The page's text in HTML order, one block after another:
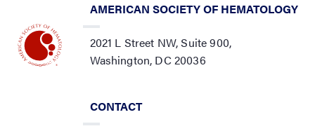
AMERICAN SOCIETY OF HEMATOLOGY
2021 L Street NW, Suite 900,
Washington, DC 20036
CONTACT